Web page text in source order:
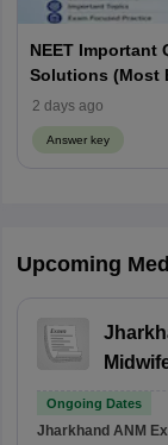
NEET Important
Solutions (Most
Weightage)
2 days ago
Answer key
Upcoming
Ongoing Dates
Jharkhand ANM